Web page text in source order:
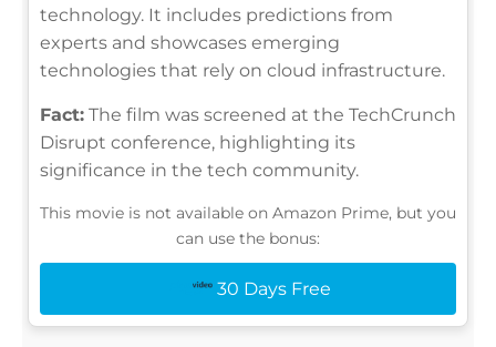
technology. It includes predictions from
experts and showcases emerging
technologies that rely on cloud infrastructure.
Fact: The film was screened at the TechCrunch
Disrupt conference, highlighting its
significance in the tech community.
This movie is not available on Amazon Prime, but you
can use the bonus:
30 Days Free